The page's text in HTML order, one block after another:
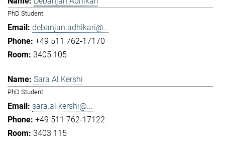
PhD Student
debanjan.adhikari@...
+49 511 762-17170
3405 105
Sara Al Kershi
PhD Student
sara.al.kershi@...
+49 511 762-17122
3403 115